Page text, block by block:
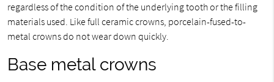
regardless of the condition of the underlying tooth or the filling
materials used. Like full ceramic crowns, porcelain-fused-to-
metal crowns do not wear down quickly.
Base metal crowns